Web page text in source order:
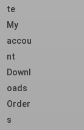
te
My
accou
nt
Downl
oads
Order
s